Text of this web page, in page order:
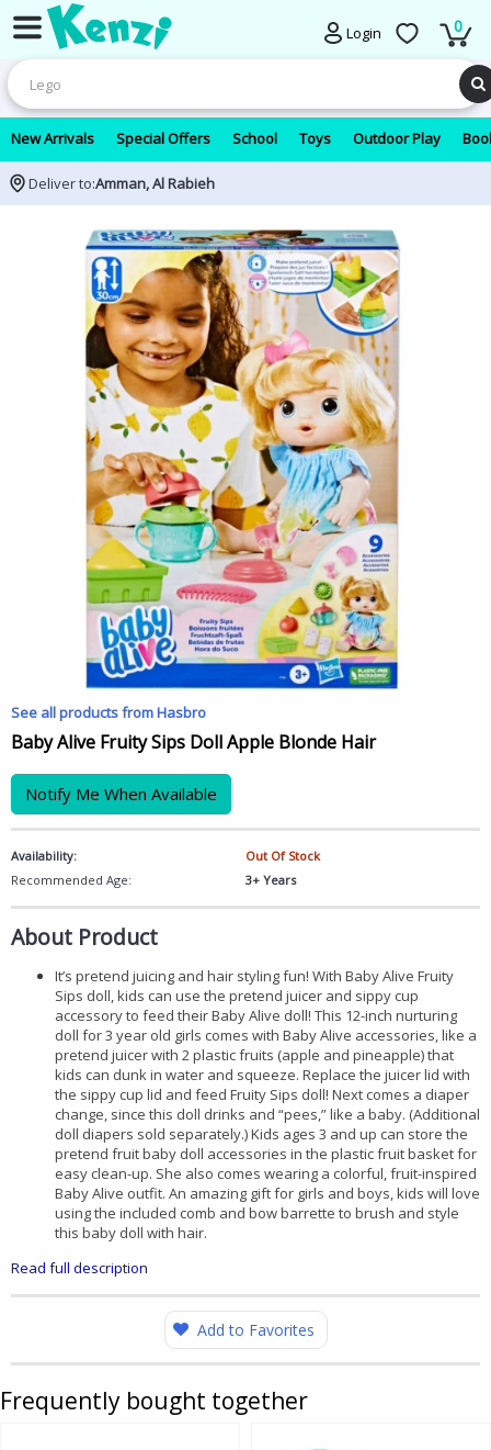
Login 0
New Arrivals Special Offers School Toys Outdoor Play
Deliver to:Amman, Al Rabieh
See all products from Hasbro
Baby Alive Fruity Sips Doll Apple Blonde Hair
Notify Me When Available
Availability:
Out Of Stock
Recommended Age:
3+ Years
About Product
It’s pretend juicing and hair styling fun! With Baby Alive Fruity
Sips doll, kids can use the pretend juicer and sippy cup
accessory to feed their Baby Alive doll! This 12-inch nurturing
doll for 3 year old girls comes with Baby Alive accessories, like a
pretend juicer with 2 plastic fruits (apple and pineapple) that
kids can dunk in water and squeeze. Replace the juicer lid with
the sippy cup lid and feed Fruity Sips doll! Next comes a diaper
change, since this doll drinks and “pees,” like a baby. (Additional
doll diapers sold separately.) Kids ages 3 and up can store the
pretend fruit baby doll accessories in the plastic fruit basket for
easy clean-up. She also comes wearing a colorful, fruit-inspired
Baby Alive outfit. An amazing gift for girls and boys, kids will love
using the included comb and bow barrette to brush and style
this baby doll with hair.
Read full description
Add to Favorites
Frequently bought together